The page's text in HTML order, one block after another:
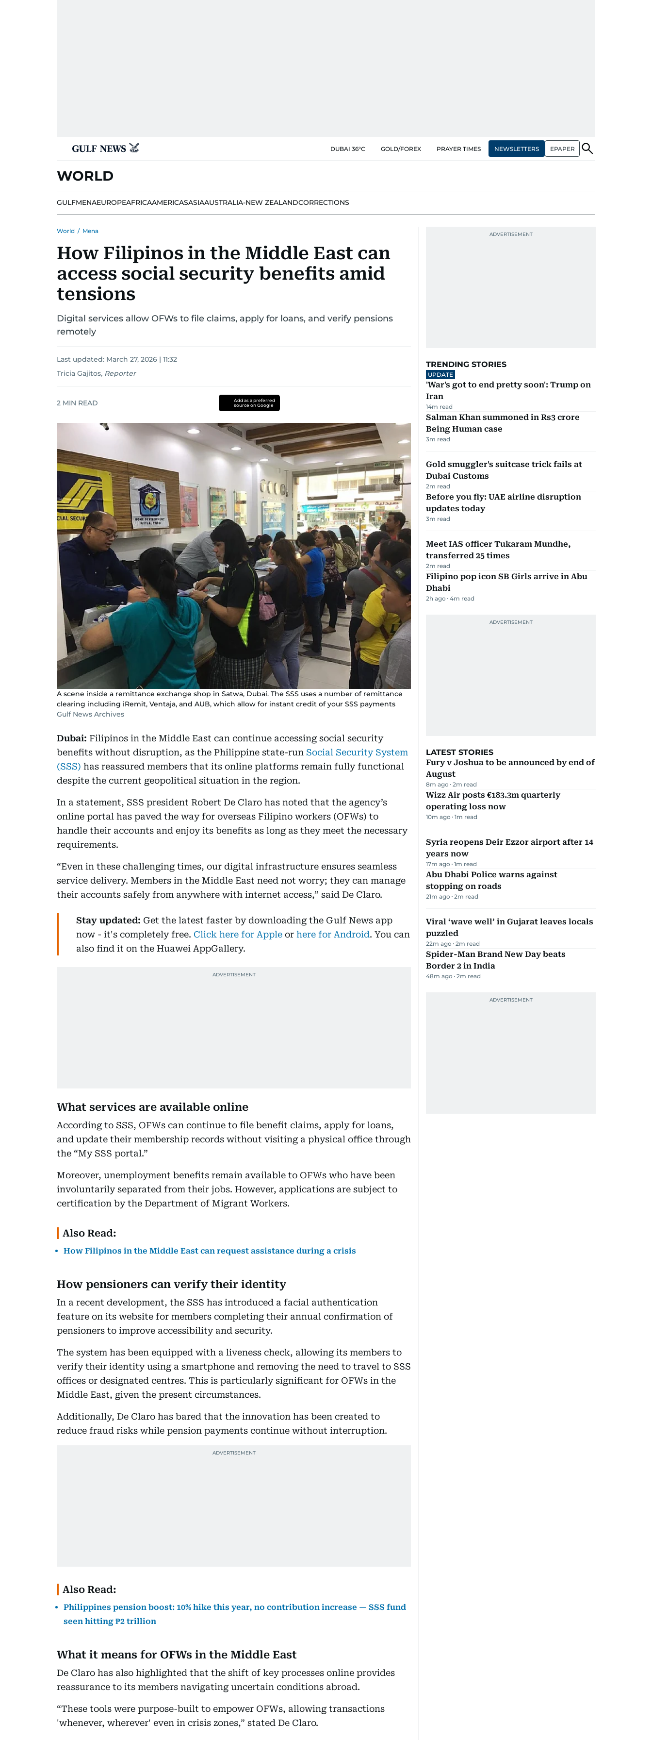
DUBAI 36°C GOLD/FOREX PRAYER TIMES NEWSLETTERS EPAPER
WORLD
GULFMENAEUROPEAFRICAAMERICASASIAAUSTRALIA-NEW ZEALANDCORRECTIONS
World / Mena
How Filipinos in the Middle East can
access social security benefits amid
tensions
Digital services allow OFWs to file claims, apply for loans, and verify pensions
remotely
Last updated: March 27, 2026 | 11:32
Tricia Gajitos, Reporter
2 MIN READ
Add as a preferred
source on Google
A scene inside a remittance exchange shop in Satwa, Dubai. The SSS uses a number of remittance
clearing including iRemit, Ventaja, and AUB, which allow for instant credit of your SSS payments
Gulf News Archives
Dubai: Filipinos in the Middle East can continue accessing social security
benefits without disruption, as the Philippine state-run Social Security System
(SSS) has reassured members that its online platforms remain fully functional
despite the current geopolitical situation in the region.
In a statement, SSS president Robert De Claro has noted that the agency’s
online portal has paved the way for overseas Filipino workers (OFWs) to
handle their accounts and enjoy its benefits as long as they meet the necessary
requirements.
“Even in these challenging times, our digital infrastructure ensures seamless
service delivery. Members in the Middle East need not worry; they can manage
their accounts safely from anywhere with internet access,” said De Claro.
Stay updated: Get the latest faster by downloading the Gulf News app
now - it's completely free. Click here for Apple or here for Android. You can
also find it on the Huawei AppGallery.
What services are available online
According to SSS, OFWs can continue to file benefit claims, apply for loans,
and update their membership records without visiting a physical office through
the “My SSS portal.”
Moreover, unemployment benefits remain available to OFWs who have been
involuntarily separated from their jobs. However, applications are subject to
certification by the Department of Migrant Workers.
Also Read:
How Filipinos in the Middle East can request assistance during a crisis
How pensioners can verify their identity
In a recent development, the SSS has introduced a facial authentication
feature on its website for members completing their annual confirmation of
pensioners to improve accessibility and security.
The system has been equipped with a liveness check, allowing its members to
verify their identity using a smartphone and removing the need to travel to SSS
offices or designated centres. This is particularly significant for OFWs in the
Middle East, given the present circumstances.
Additionally, De Claro has bared that the innovation has been created to
reduce fraud risks while pension payments continue without interruption.
Also Read:
Philippines pension boost: 10% hike this year, no contribution increase — SSS fund
seen hitting ₱2 trillion
What it means for OFWs in the Middle East
De Claro has also highlighted that the shift of key processes online provides
reassurance to its members navigating uncertain conditions abroad.
“These tools were purpose-built to empower OFWs, allowing transactions
'whenever, wherever' even in crisis zones,” stated De Claro.
TRENDING STORIES
UPDATE
'War's got to end pretty soon': Trump on
Iran
14m read
Salman Khan summoned in Rs3 crore
Being Human case
3m read
Gold smuggler's suitcase trick fails at
Dubai Customs
2m read
Before you fly: UAE airline disruption
updates today
3m read
Meet IAS officer Tukaram Mundhe,
transferred 25 times
2m read
Filipino pop icon SB Girls arrive in Abu
Dhabi
2h ago 4m read
LATEST STORIES
Fury v Joshua to be announced by end of
August
8m ago 2m read
Wizz Air posts €183.3m quarterly
operating loss now
10m ago 1m read
Syria reopens Deir Ezzor airport after 14
years now
17m ago 1m read
Abu Dhabi Police warns against
stopping on roads
21m ago 2m read
Viral ‘wave well’ in Gujarat leaves locals
puzzled
22m ago 2m read
Spider-Man Brand New Day beats
Border 2 in India
48m ago 2m read